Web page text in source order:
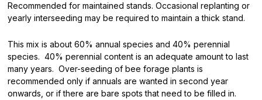
Recommended for maintained stands. Occasional replanting or
yearly interseeding may be required to maintain a thick stand.
This mix is about 60% annual species and 40% perennial
species. 40% perennial content is an adequate amount to last
many years. Over-seeding of bee forage plants is
recommended only if annuals are wanted in second year
onwards, or if there are bare spots that need to be filled in.